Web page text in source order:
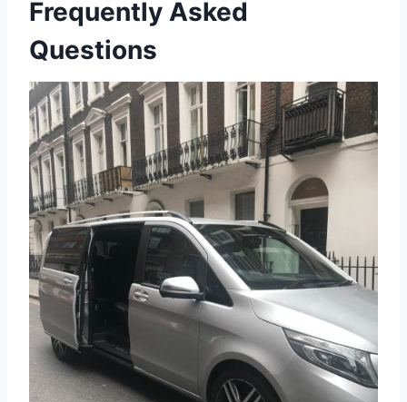
Frequently Asked
Questions